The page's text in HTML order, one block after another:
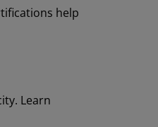
help
Learn